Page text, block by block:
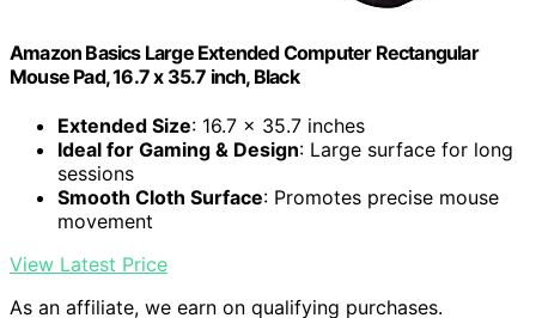
Amazon Basics Large Extended Computer Rectangular
Mouse Pad, 16.7 x 35.7 inch, Black
Extended Size: 16.7 x 35.7 inches
Ideal for Gaming & Design: Large surface for long
sessions
Smooth Cloth Surface: Promotes precise mouse
movement
View Latest Price
As an affiliate, we earn on qualifying purchases.